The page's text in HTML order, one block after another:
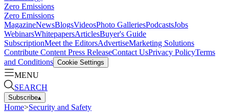
Zero Emissions
Zero Emissions
MagazineNewsBlogsVideosPhoto GalleriesPodcastsJobs
WebinarsWhitepapersArticlesBuyer's Guide
SubscriptionMeet the EditorsAdvertiseMarketing Solutions
Contribute Content Press ReleaseContact UsPrivacy PolicyTerms
and Conditions Cookie Settings
MENU
SEARCH
Subscribe▴
Home>Security and Safety